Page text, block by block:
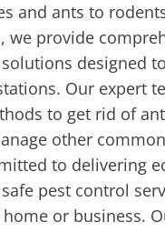
and ants to
we provide
designed
Our expert
to get rid of
other
to delivering
pest control
or business.